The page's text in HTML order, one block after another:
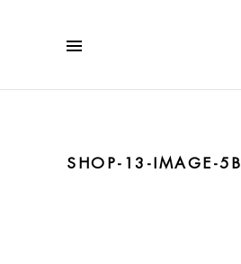
SHOP-13-IMAGE-5B